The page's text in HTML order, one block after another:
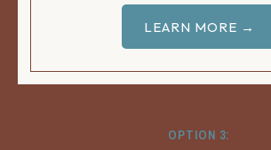
LEARN MORE →
OPTION 3: